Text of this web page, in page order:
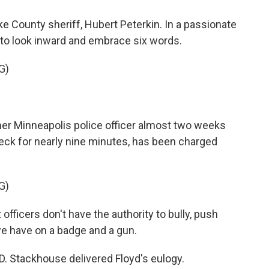
County sheriff, Hubert Peterkin. In a passionate
look inward and embrace six words.
Minneapolis police officer almost two weeks
for nearly nine minutes, has been charged
don't have the authority to bully, push
have on a badge and a gun.
Stackhouse delivered Floyd's eulogy.